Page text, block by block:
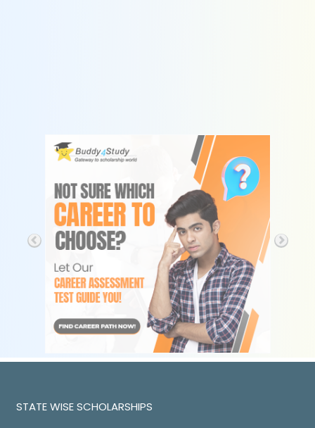
STATE WISE SCHOLARSHIPS